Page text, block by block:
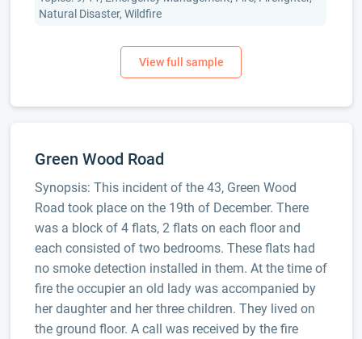
Natural Disaster, Wildfire
Green Wood Road
Synopsis: This incident of the 43, Green Wood
Road took place on the 19th of December. There
was a block of 4 flats, 2 flats on each floor and
each consisted of two bedrooms. These flats had
no smoke detection installed in them. At the time of
fire the occupier an old lady was accompanied by
her daughter and her three children. They lived on
the ground floor. A call was received by the fire